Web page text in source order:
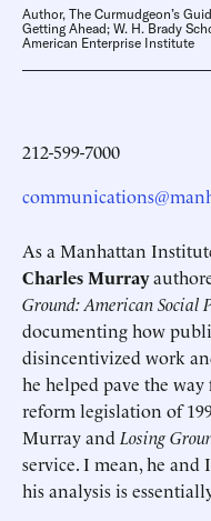
Author, The Curmudgeon’s
Getting Ahead; W. H. Brady
American Enterprise Institute
212-599-7000
As a Manhattan
Charles Murray
Ground: American Social
documenting how
disincentivized work
he helped pave the
reform legislation of
Murray andLosing
service. I mean, he
his analysis is